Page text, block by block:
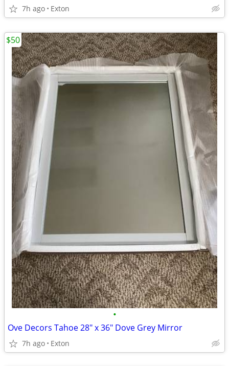
7h ago Exton
•
Ove Decors Tahoe 28" x 36" Dove Grey Mirror
7h ago Exton
$50